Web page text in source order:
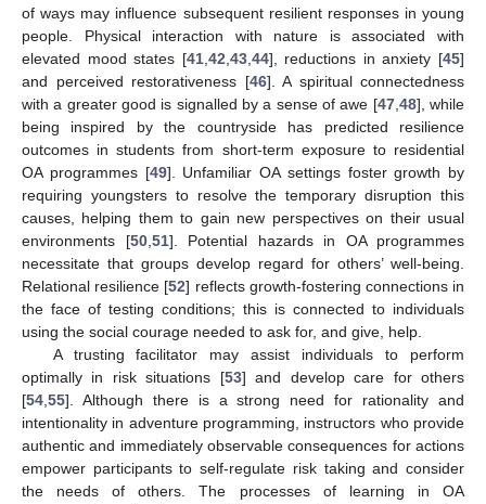
of ways may influence subsequent resilient responses in young
people. Physical interaction with nature is associated with
elevated mood states [41,42,43,44], reductions in anxiety [45]
and perceived restorativeness [46]. A spiritual connectedness
with a greater good is signalled by a sense of awe [47,48], while
being inspired by the countryside has predicted resilience
outcomes in students from short-term exposure to residential
OA programmes [49]. Unfamiliar OA settings foster growth by
requiring youngsters to resolve the temporary disruption this
causes, helping them to gain new perspectives on their usual
environments [50,51]. Potential hazards in OA programmes
necessitate that groups develop regard for others’ well-being.
Relational resilience [52] reflects growth-fostering connections in
the face of testing conditions; this is connected to individuals
using the social courage needed to ask for, and give, help.
A trusting facilitator may assist individuals to perform
optimally in risk situations [53] and develop care for others
[54,55]. Although there is a strong need for rationality and
intentionality in adventure programming, instructors who provide
authentic and immediately observable consequences for actions
empower participants to self-regulate risk taking and consider
the needs of others. The processes of learning in OA